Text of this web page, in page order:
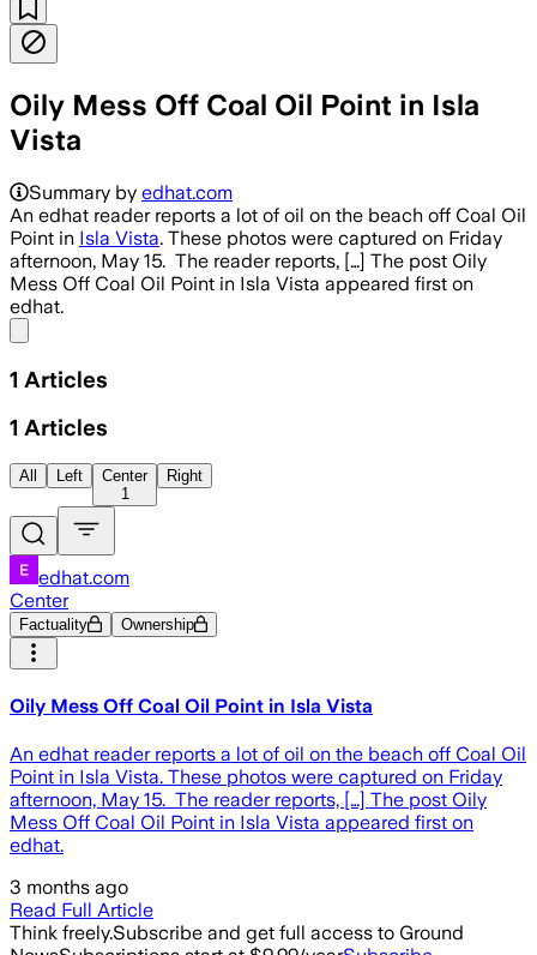
Oily Mess Off Coal Oil Point in Isla
Vista
Summary by edhat.com
An edhat reader reports a lot of oil on the beach off Coal Oil
Point in Isla Vista. These photos were captured on Friday
afternoon, May 15. The reader reports, […] The post Oily
Mess Off Coal Oil Point in Isla Vista appeared first on
edhat.
1 Articles
1 Articles
All Left
Center
1
Right
edhat.com
Center
Factuality Ownership
Oily Mess Off Coal Oil Point in Isla Vista
An edhat reader reports a lot of oil on the beach off Coal Oil
Point in Isla Vista. These photos were captured on Friday
afternoon, May 15. The reader reports, […] The post Oily
Mess Off Coal Oil Point in Isla Vista appeared first on
edhat.
3 months ago
Read Full Article
Think freely.Subscribe and get full access to Ground